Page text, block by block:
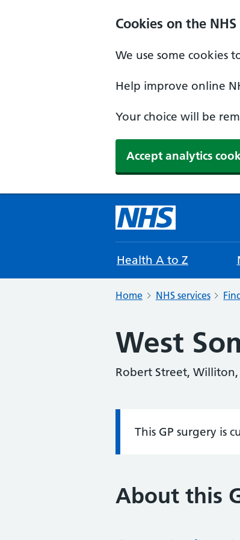
Cookies on the
We use some cookies
Help improve online
Your choice will be
Accept analytics
Health A to Z
Home NHS services
West
Robert Street, Williton,
Information:
This GP surgery is
About this